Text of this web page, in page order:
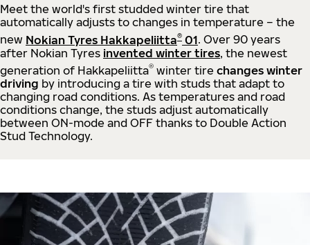
Meet the world's first studded winter tire that
automatically adjusts to changes in temperature – the
new Nokian Tyres Hakkapeliitta® 01. Over 90 years
after Nokian Tyres invented winter tires, the newest
generation of Hakkapeliitta® winter tire changes winter
driving by introducing a tire with studs that adapt to
changing road conditions. As temperatures and road
conditions change, the studs adjust automatically
between ON-mode and OFF thanks to Double Action
Stud Technology.